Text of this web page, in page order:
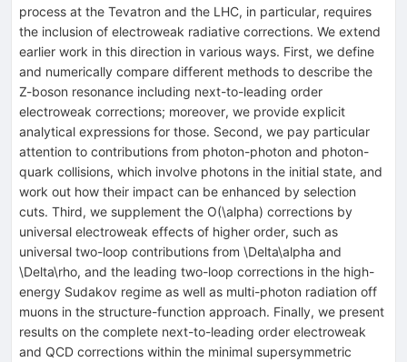
process at the Tevatron and the LHC, in particular, requires
the inclusion of electroweak radiative corrections. We extend
earlier work in this direction in various ways. First, we define
and numerically compare different methods to describe the
Z-boson resonance including next-to-leading order
electroweak corrections; moreover, we provide explicit
analytical expressions for those. Second, we pay particular
attention to contributions from photon-photon and photon-
quark collisions, which involve photons in the initial state, and
work out how their impact can be enhanced by selection
cuts. Third, we supplement the O(\alpha) corrections by
universal electroweak effects of higher order, such as
universal two-loop contributions from \Delta\alpha and
\Delta\rho, and the leading two-loop corrections in the high-
energy Sudakov regime as well as multi-photon radiation off
muons in the structure-function approach. Finally, we present
results on the complete next-to-leading order electroweak
and QCD corrections within the minimal supersymmetric